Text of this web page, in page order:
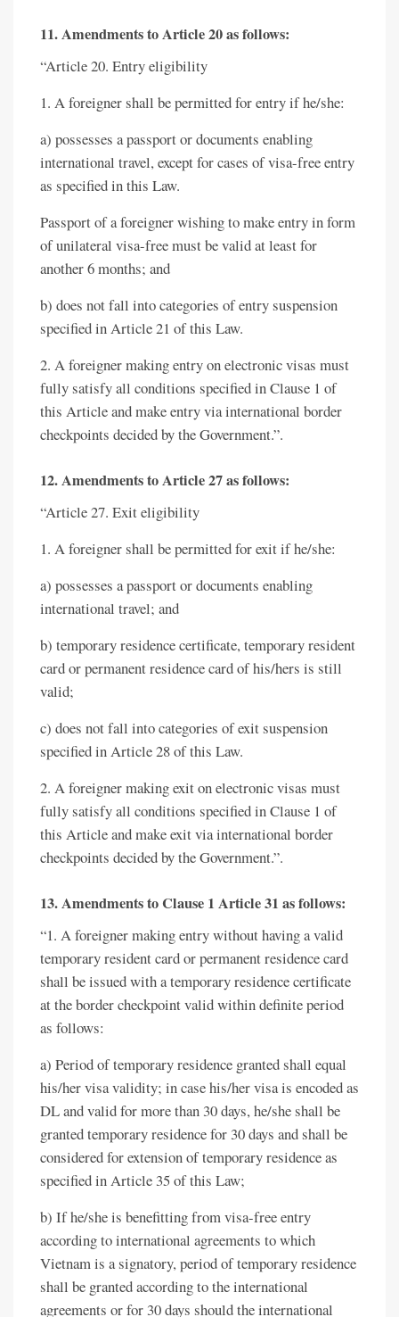
11. Amendments to Article 20 as follows:
“Article 20. Entry eligibility
1. A foreigner shall be permitted for entry if he/she:
a) possesses a passport or documents enabling
international travel, except for cases of visa-free entry
as specified in this Law.
Passport of a foreigner wishing to make entry in form
of unilateral visa-free must be valid at least for
another 6 months; and
b) does not fall into categories of entry suspension
specified in Article 21 of this Law.
2. A foreigner making entry on electronic visas must
fully satisfy all conditions specified in Clause 1 of
this Article and make entry via international border
checkpoints decided by the Government.”.
12. Amendments to Article 27 as follows:
“Article 27. Exit eligibility
1. A foreigner shall be permitted for exit if he/she:
a) possesses a passport or documents enabling
international travel; and
b) temporary residence certificate, temporary resident
card or permanent residence card of his/hers is still
valid;
c) does not fall into categories of exit suspension
specified in Article 28 of this Law.
2. A foreigner making exit on electronic visas must
fully satisfy all conditions specified in Clause 1 of
this Article and make exit via international border
checkpoints decided by the Government.”.
13. Amendments to Clause 1 Article 31 as follows:
“1. A foreigner making entry without having a valid
temporary resident card or permanent residence card
shall be issued with a temporary residence certificate
at the border checkpoint valid within definite period
as follows:
a) Period of temporary residence granted shall equal
his/her visa validity; in case his/her visa is encoded as
DL and valid for more than 30 days, he/she shall be
granted temporary residence for 30 days and shall be
considered for extension of temporary residence as
specified in Article 35 of this Law;
b) If he/she is benefitting from visa-free entry
according to international agreements to which
Vietnam is a signatory, period of temporary residence
shall be granted according to the international
agreements or for 30 days should the international